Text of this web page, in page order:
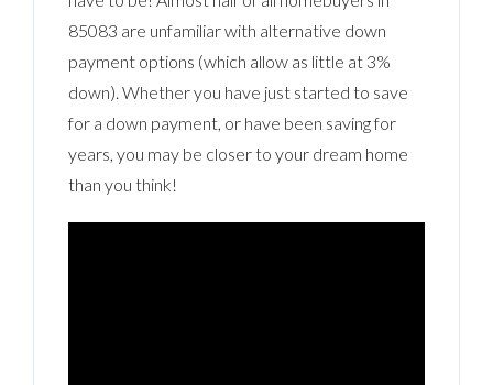
85083 are unfamiliar with alternative down
payment options (which allow as little at 3%
down). Whether you have just started to save
for a down payment, or have been saving for
years, you may be closer to your dream home
than you think!